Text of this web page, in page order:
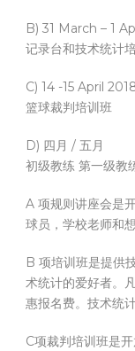
B) 31 March – 1
记录台和技术统计
C) 14 -15 April
篮球裁判培训班
D) 四月 / 五月
初级教练 第一级教
A 项规则讲座会是
球员，学校老师和
B 项培训班是提供
术统计的爱好者。
惠报名费。技术统
C项裁判培训班是